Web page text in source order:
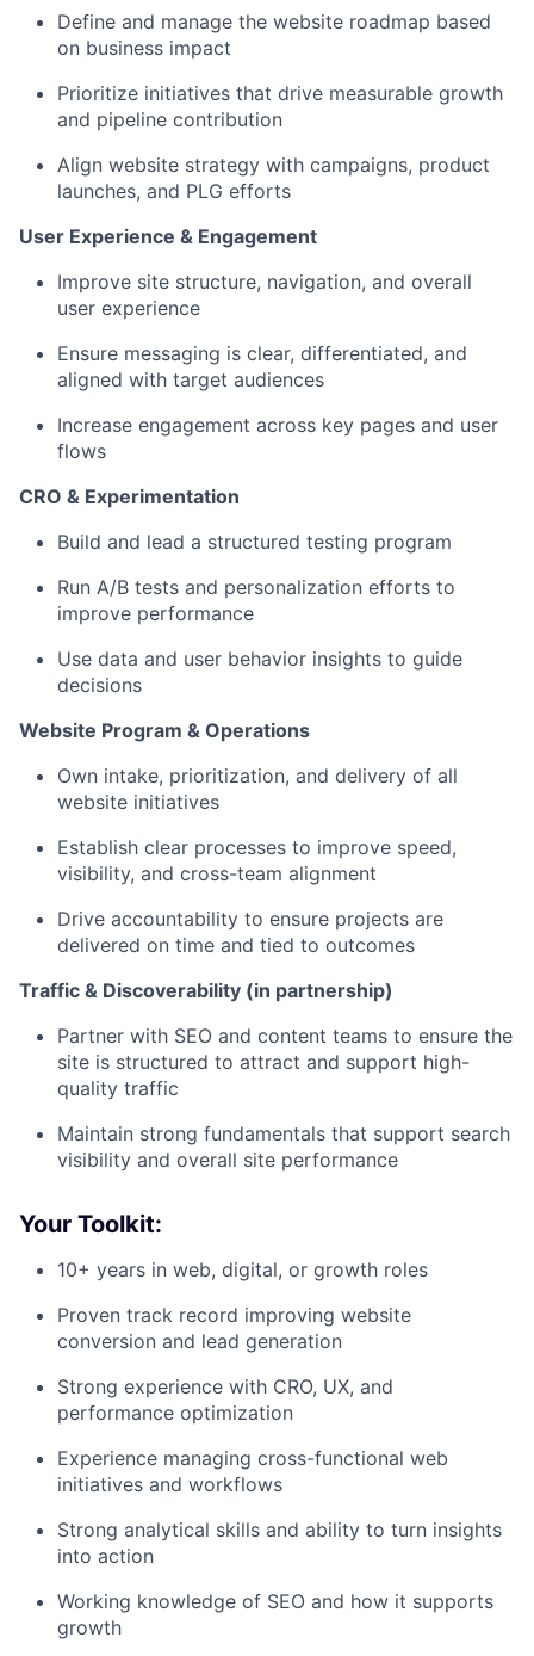
Define and manage the website roadmap based
on business impact
Prioritize initiatives that drive measurable growth
and pipeline contribution
Align website strategy with campaigns, product
launches, and PLG efforts
User Experience & Engagement
Improve site structure, navigation, and overall
user experience
Ensure messaging is clear, differentiated, and
aligned with target audiences
Increase engagement across key pages and user
flows
CRO & Experimentation
Build and lead a structured testing program
Run A/B tests and personalization efforts to
improve performance
Use data and user behavior insights to guide
decisions
Website Program & Operations
Own intake, prioritization, and delivery of all
website initiatives
Establish clear processes to improve speed,
visibility, and cross-team alignment
Drive accountability to ensure projects are
delivered on time and tied to outcomes
Traffic & Discoverability (in partnership)
Partner with SEO and content teams to ensure the
site is structured to attract and support high-
quality traffic
Maintain strong fundamentals that support search
visibility and overall site performance
Your Toolkit:
10+ years in web, digital, or growth roles
Proven track record improving website
conversion and lead generation
Strong experience with CRO, UX, and
performance optimization
Experience managing cross-functional web
initiatives and workflows
Strong analytical skills and ability to turn insights
into action
Working knowledge of SEO and how it supports
growth